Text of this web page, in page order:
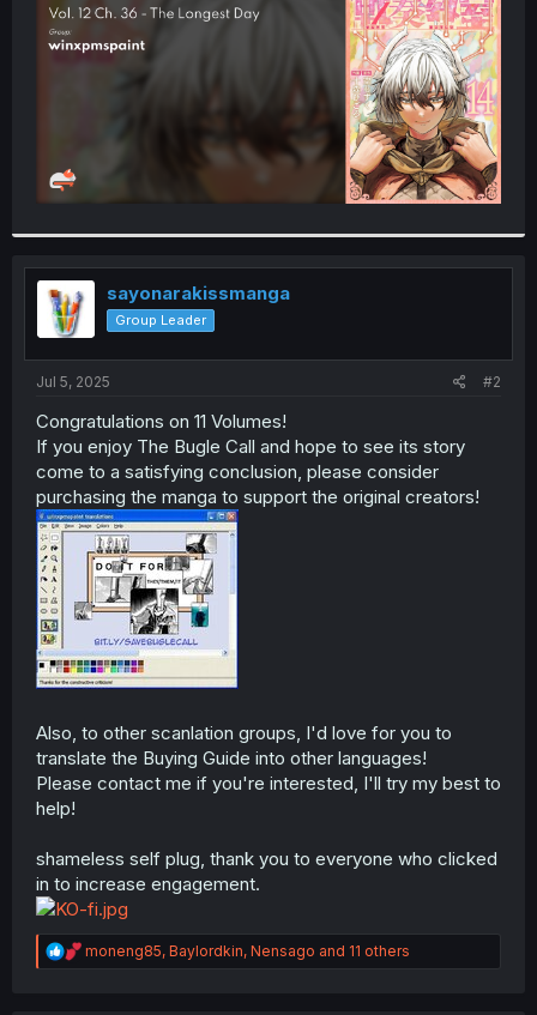
r
sayonarakissmanga
Group Leader
Jul 5, 2025 #2
Congratulations on 11 Volumes!
If you enjoy The Bugle Call and hope to see its story
come to a satisfying conclusion, please consider
purchasing the manga to support the original creators!
Also, to other scanlation groups, I'd love for you to
translate the Buying Guide into other languages!
Please contact me if you're interested, I'll try my best to
help!
shameless self plug, thank you to everyone who clicked
in to increase engagement.
R
e
moneng85, Baylordkin, Nensago and 11 others